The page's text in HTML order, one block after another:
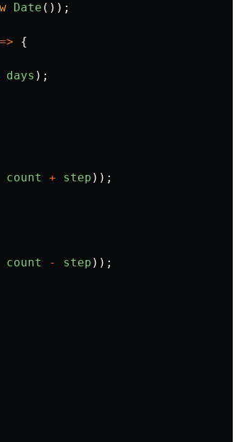
Date ());
=>
{
days );
count + step ));
count - step ));